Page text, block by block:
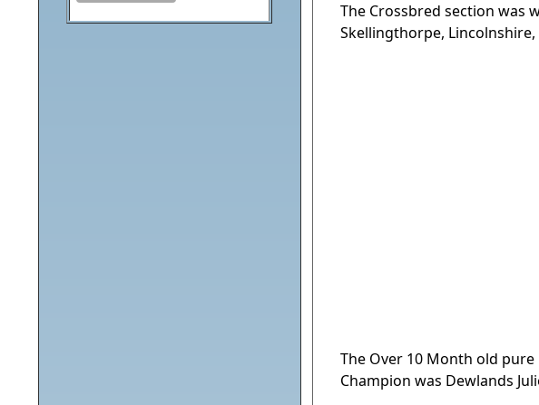
The Crossbred section was
Skellingthorpe,
The Over 10 Month old
Champion was Dewlands